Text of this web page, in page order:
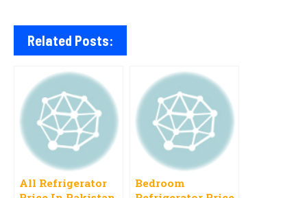
Related Posts:
All Refrigerator
Bedroom